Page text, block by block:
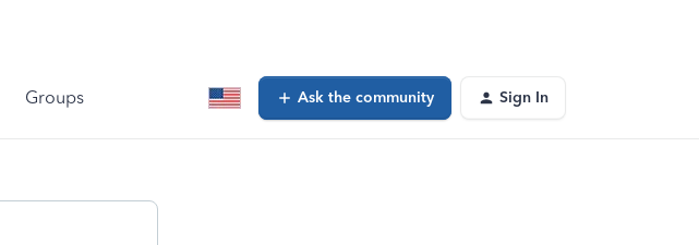
Groups Ask the community Sign In